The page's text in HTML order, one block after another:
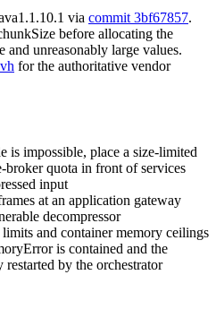
1.1.10.1 via commit 3bf67857.
before allocating the
and unreasonably large values.
for the authoritative vendor
is impossible, place a size-limited
broker quota in front of services
input
at an application gateway
decompressor
and container memory ceilings
is contained and the
by the orchestrator